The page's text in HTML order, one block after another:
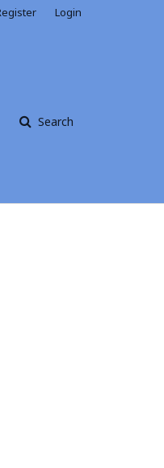
Search
Login